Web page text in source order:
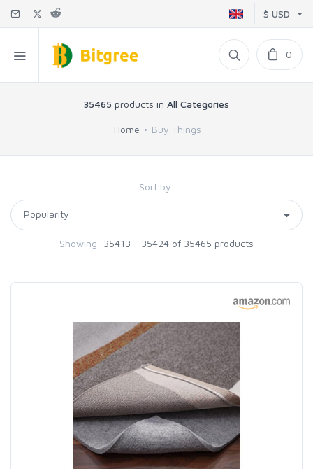
$ USD
0
35465 products in All Categories
Home Buy Things
Sort by:
Showing: 35413 - 35424 of 35465 products